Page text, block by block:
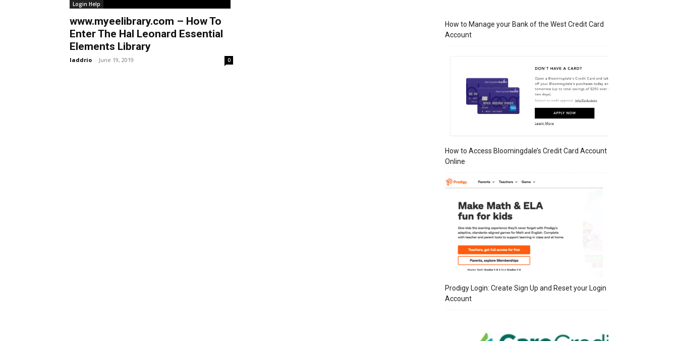
Login Help
www.myeelibrary.com – How To
Enter The Hal Leonard Essential
Elements Library
laddrio - June 19, 2019 0
How to Manage your Bank of the West Credit Card
Account
How to Access Bloomingdale’s Credit Card Account
Online
Prodigy Login: Create Sign Up and Reset your Login
Account